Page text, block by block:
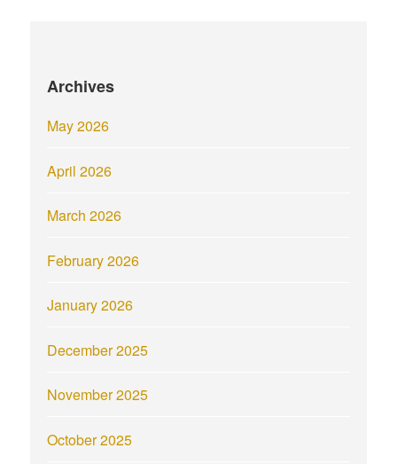
Archives
May 2026
April 2026
March 2026
February 2026
January 2026
December 2025
November 2025
October 2025